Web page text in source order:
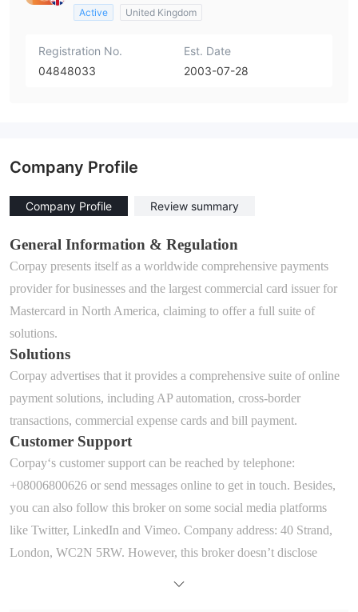
Active United Kingdom
Registration No.
04848033
Est. Date
2003-07-28
Company Profile
Company Profile Review summary
General Information & Regulation
Corpay presents itself as a worldwide comprehensive payments
provider for businesses and the largest commercial card issuer for
Mastercard in North America, claiming to offer a full suite of
solutions.
Solutions
Corpay advertises that it provides a comprehensive suite of online
payment solutions, including AP automation, cross-border
transactions, commercial expense cards and bill payment.
Customer Support
Corpay‘s customer support can be reached by telephone:
+08006800626 or send messages online to get in touch. Besides,
you can also follow this broker on some social media platforms
like Twitter, LinkedIn and Vimeo. Company address: 40 Strand,
London, WC2N 5RW. However, this broker doesn’t disclose